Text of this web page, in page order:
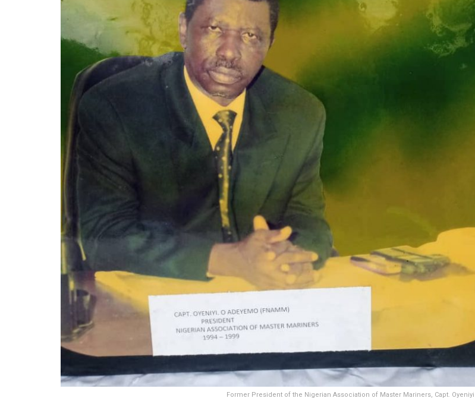
Former President of the Nigerian Association of Master Mariners, Capt.